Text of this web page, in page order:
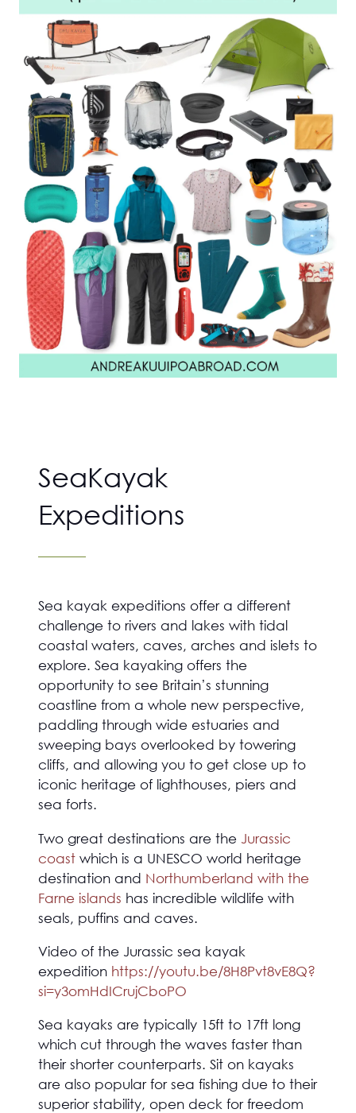
SeaKayak
Expeditions
Sea kayak expeditions offer a different
challenge to rivers and lakes with tidal
coastal waters, caves, arches and islets to
explore. Sea kayaking offers the
opportunity to see Britain’s stunning
coastline from a whole new perspective,
paddling through wide estuaries and
sweeping bays overlooked by towering
cliffs, and allowing you to get close up to
iconic heritage of lighthouses, piers and
sea forts.
Two great destinations are the Jurassic
coast which is a UNESCO world heritage
destination and Northumberland with the
Farne islands has incredible wildlife with
seals, puffins and caves.
Video of the Jurassic sea kayak
expedition https://youtu.be/8H8Pvt8vE8Q?
si=y3omHdICrujCboPO
Sea kayaks are typically 15ft to 17ft long
which cut through the waves faster than
their shorter counterparts. Sit on kayaks
are also popular for sea fishing due to their
superior stability, open deck for freedom